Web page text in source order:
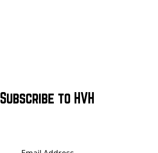
Subscribe to HVH